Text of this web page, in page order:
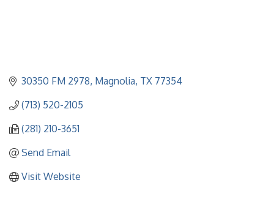
30350 FM 2978 Magnolia TX 77354
(713) 520-2105
(281) 210-3651
Send Email
Visit Website